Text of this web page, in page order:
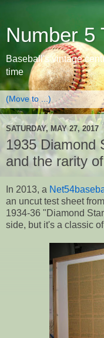
Number 5
Baseball's vintage
time
SATURDAY, MAY 27, 2017
1935 Diamond
and the rarity
In 2013, a
an uncut test sheet
1934-36 "Diamond
side, but it's a classic